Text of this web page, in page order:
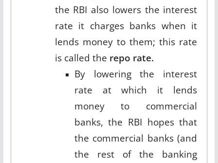
the RBI also lowers the interest
rate it charges banks when it
lends money to them; this rate
is called the repo rate.
By lowering the interest
rate at which it lends
money to commercial
banks, the RBI hopes that
the commercial banks (and
the rest of the banking